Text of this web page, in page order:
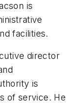
is
facilities.
director
is
of service. He